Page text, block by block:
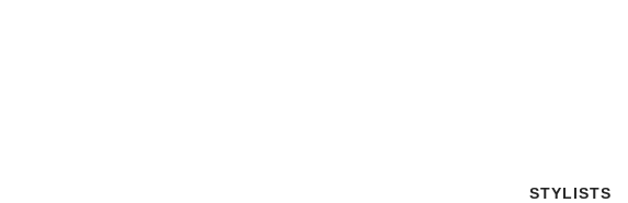
STYLISTS